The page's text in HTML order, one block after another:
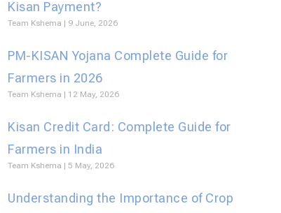
Kisan Payment?
Team Kshema 9 June, 2026
PM-KISAN Yojana Complete Guide for
Farmers in 2026
Team Kshema 12 May, 2026
Kisan Credit Card: Complete Guide for
Farmers in India
Team Kshema 5 May, 2026
Understanding the Importance of Crop